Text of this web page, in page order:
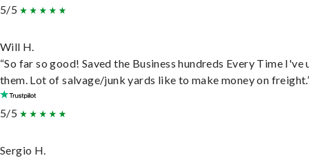
5/5
Will H.
“So far so good! Saved the Business hundreds Every Time I've
them. Lot of salvage/junk yards like to make money on
5/5
Sergio H.